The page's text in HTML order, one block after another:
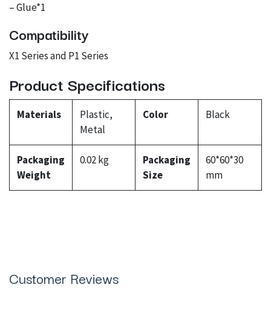
– Glue*1
Compatibility
X1 Series and P1 Series
Product Specifications
Materials
Plastic,
Metal
Color Black
Packaging
Weight
0.02 kg
Packaging
Size
60*60*30
mm
Customer Reviews